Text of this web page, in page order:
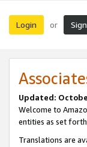
Login or
Updated:
Welcome to
entities as set
Translations are